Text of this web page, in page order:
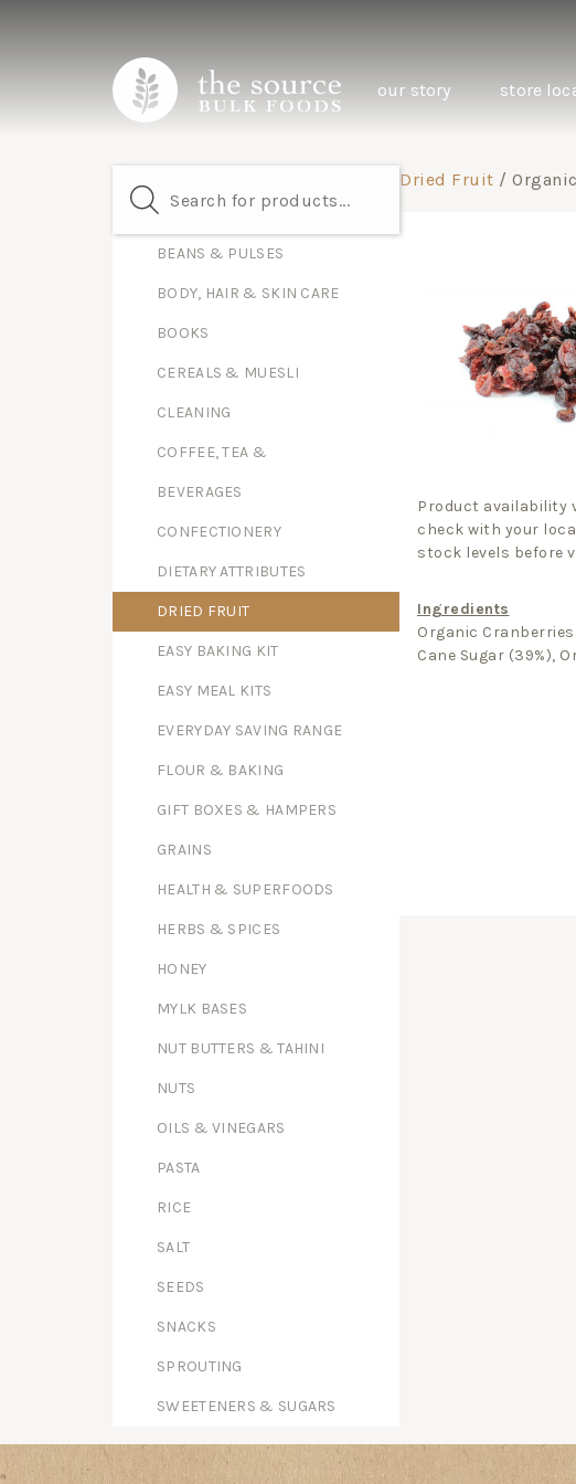
our story store
BEANS & PULSES
BODY, HAIR & SKIN CARE
BOOKS
CEREALS & MUESLI
CLEANING
COFFEE, TEA &
BEVERAGES
CONFECTIONERY
DIETARY ATTRIBUTES
DRIED FRUIT
EASY BAKING KIT
EASY MEAL KITS
EVERYDAY SAVING RANGE
FLOUR & BAKING
GIFT BOXES & HAMPERS
GRAINS
HEALTH & SUPERFOODS
HERBS & SPICES
HONEY
MYLK BASES
NUT BUTTERS & TAHINI
NUTS
OILS & VINEGARS
PASTA
RICE
SALT
SEEDS
SNACKS
SPROUTING
SWEETENERS & SUGARS
Dried Fruit /
Product availability
check with your
stock levels before
Ingredients
Organic
Cane Sugar (39%),